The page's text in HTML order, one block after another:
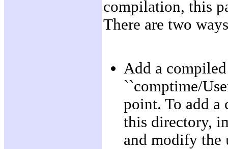
compilation, this
There are two
Add a
``comptime/
point. To add a
this directory,
and modify the